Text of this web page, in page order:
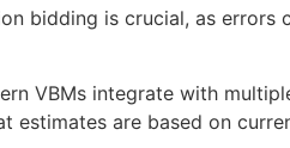
bidding is crucial, as
VBMs integrate with
estimates are based on